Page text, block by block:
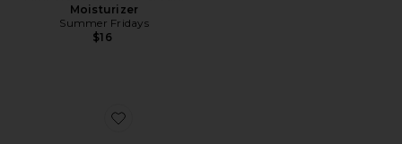
Moisturizer
Summer Fridays
$16
Favorite 4 Piece Organic Suncare Travel Set